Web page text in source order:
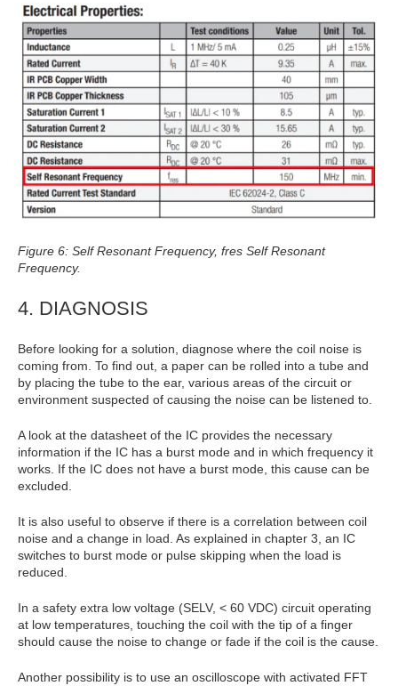
Figure 6: Self Resonant Frequency, fres Self Resonant
Frequency.
4. DIAGNOSIS
Before looking for a solution, diagnose where the coil noise is
coming from. To find out, a paper can be rolled into a tube and
by placing the tube to the ear, various areas of the circuit or
environment suspected of causing the noise can be listened to.
A look at the datasheet of the IC provides the necessary
information if the IC has a burst mode and in which frequency it
works. If the IC does not have a burst mode, this cause can be
excluded.
It is also useful to observe if there is a correlation between coil
noise and a change in load. As explained in chapter 3, an IC
switches to burst mode or pulse skipping when the load is
reduced.
In a safety extra low voltage (SELV, < 60 VDC) circuit operating
at low temperatures, touching the coil with the tip of a finger
should cause the noise to change or fade if the coil is the cause.
Another possibility is to use an oscilloscope with activated FFT